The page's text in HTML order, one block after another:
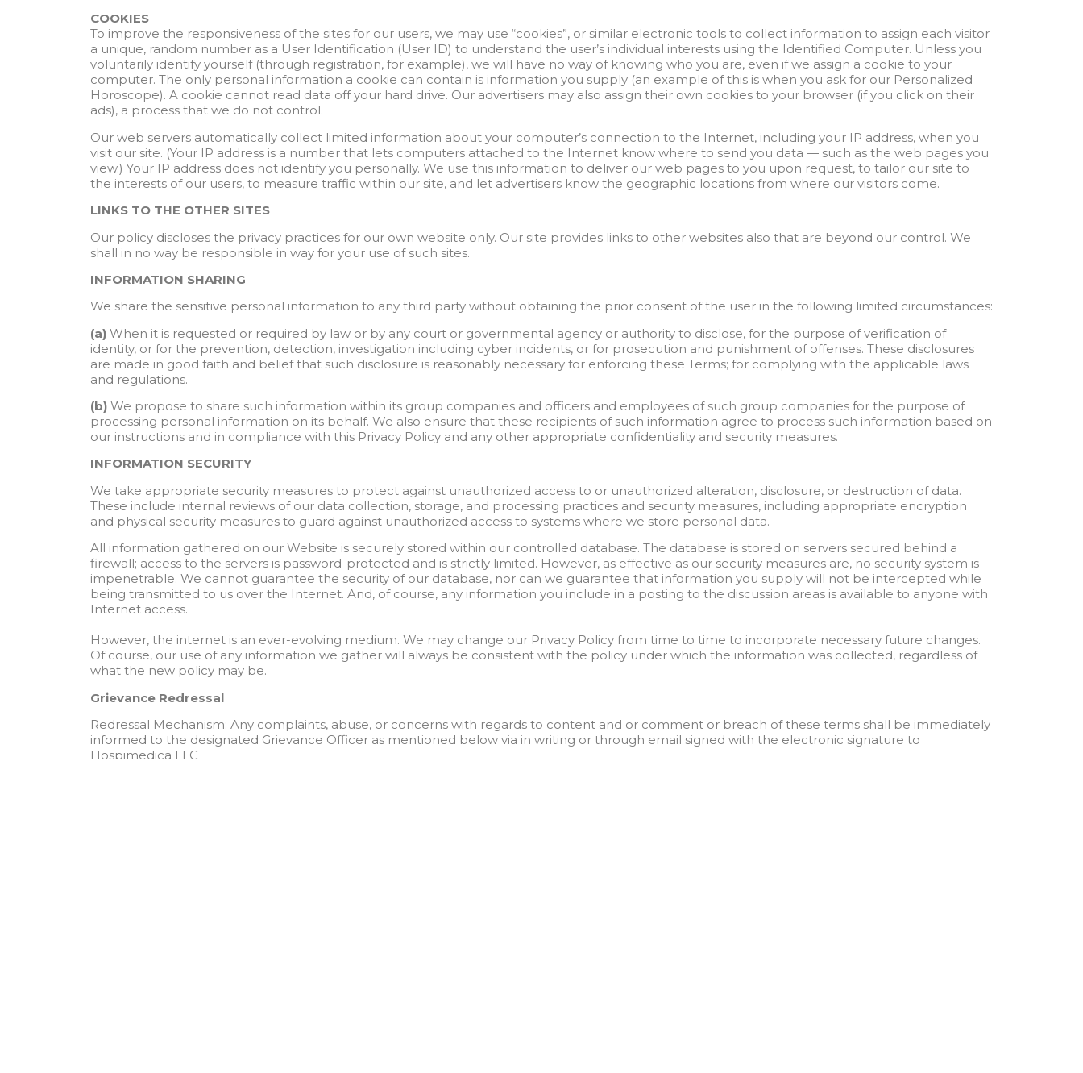
COOKIES
To improve the responsiveness of the sites for our users, we may use “cookies”, or similar electronic tools to collect information to assign each visitor
a unique, random number as a User Identification (User ID) to understand the user’s individual interests using the Identified Computer. Unless you
voluntarily identify yourself (through registration, for example), we will have no way of knowing who you are, even if we assign a cookie to your
computer. The only personal information a cookie can contain is information you supply (an example of this is when you ask for our Personalized
Horoscope). A cookie cannot read data off your hard drive. Our advertisers may also assign their own cookies to your browser (if you click on their
ads), a process that we do not control.
Our web servers automatically collect limited information about your computer’s connection to the Internet, including your IP address, when you
visit our site. (Your IP address is a number that lets computers attached to the Internet know where to send you data — such as the web pages you
view.) Your IP address does not identify you personally. We use this information to deliver our web pages to you upon request, to tailor our site to
the interests of our users, to measure traffic within our site, and let advertisers know the geographic locations from where our visitors come.
LINKS TO THE OTHER SITES
Our policy discloses the privacy practices for our own website only. Our site provides links to other websites also that are beyond our control. We
shall in no way be responsible in way for your use of such sites.
INFORMATION SHARING
We share the sensitive personal information to any third party without obtaining the prior consent of the user in the following limited circumstances:
(a) When it is requested or required by law or by any court or governmental agency or authority to disclose, for the purpose of verification of
identity, or for the prevention, detection, investigation including cyber incidents, or for prosecution and punishment of offenses. These disclosures
are made in good faith and belief that such disclosure is reasonably necessary for enforcing these Terms; for complying with the applicable laws
and regulations.
(b) We propose to share such information within its group companies and officers and employees of such group companies for the purpose of
processing personal information on its behalf. We also ensure that these recipients of such information agree to process such information based on
our instructions and in compliance with this Privacy Policy and any other appropriate confidentiality and security measures.
INFORMATION SECURITY
We take appropriate security measures to protect against unauthorized access to or unauthorized alteration, disclosure, or destruction of data.
These include internal reviews of our data collection, storage, and processing practices and security measures, including appropriate encryption
and physical security measures to guard against unauthorized access to systems where we store personal data.
All information gathered on our Website is securely stored within our controlled database. The database is stored on servers secured behind a
firewall; access to the servers is password-protected and is strictly limited. However, as effective as our security measures are, no security system is
impenetrable. We cannot guarantee the security of our database, nor can we guarantee that information you supply will not be intercepted while
being transmitted to us over the Internet. And, of course, any information you include in a posting to the discussion areas is available to anyone with
Internet access.
However, the internet is an ever-evolving medium. We may change our Privacy Policy from time to time to incorporate necessary future changes.
Of course, our use of any information we gather will always be consistent with the policy under which the information was collected, regardless of
what the new policy may be.
Grievance Redressal
Redressal Mechanism: Any complaints, abuse, or concerns with regards to content and or comment or breach of these terms shall be immediately
informed to the designated Grievance Officer as mentioned below via in writing or through email signed with the electronic signature to
Hospimedica LLC